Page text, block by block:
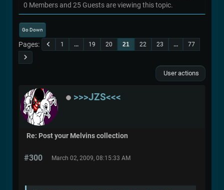
0 Members and 25 Guests are viewing this topic.
Go Down
Pages 1 ... 19 20 21 22 23 ... 77
User actions
>>>JZS<<<
Re: Post your Melvins collection
#300 March 02, 2009, 08:15:33 AM